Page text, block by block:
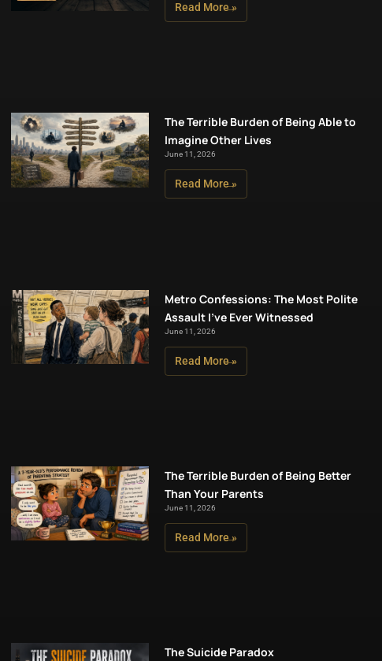
Read More »
The Terrible Burden of Being Able to
Imagine Other Lives
June 11, 2026
Read More »
Metro Confessions: The Most Polite
Assault I’ve Ever Witnessed
June 11, 2026
Read More »
The Terrible Burden of Being Better
Than Your Parents
June 11, 2026
Read More »
The Suicide Paradox